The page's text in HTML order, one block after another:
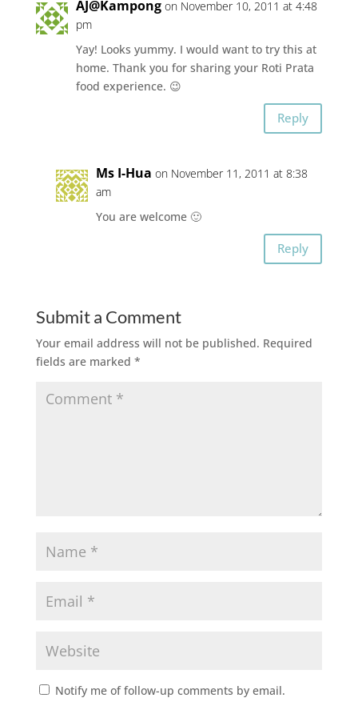
AJ@Kampong on November 10, 2011 at 4:48
pm
Yay! Looks yummy. I would want to try this at
home. Thank you for sharing your Roti Prata
food experience. 😉
Reply
Ms I-Hua on November 11, 2011 at 8:38
am
You are welcome 🙂
Reply
Submit a Comment
Your email address will not be published. Required
fields are marked *
Notify me of follow-up comments by email.